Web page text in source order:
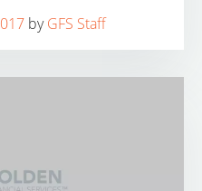
byGFS Staff